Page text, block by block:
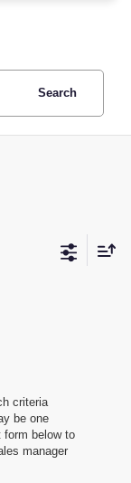
Search
criteria
be one
below to
manager